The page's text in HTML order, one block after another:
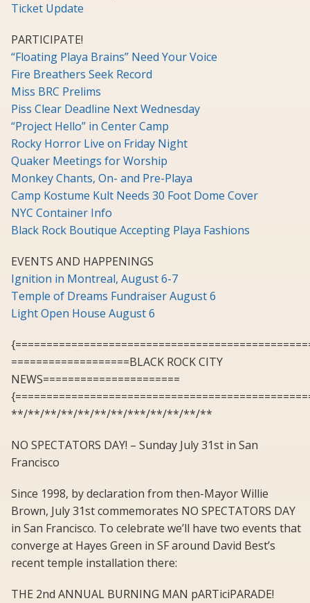
Ticket Update
PARTICIPATE!
“Floating Playa Brains” Need Your Voice
Fire Breathers Seek Record
Miss BRC Prelims
Piss Clear Deadline Next Wednesday
“Project Hello” in Center Camp
Rocky Horror Live on Friday Night
Quaker Meetings for Worship
Monkey Chants, On- and Pre-Playa
Camp Kostume Kult Needs 30 Foot Dome Cover
NYC Container Info
Black Rock Boutique Accepting Playa Fashions
EVENTS AND HAPPENINGS
Ignition in Montreal, August 6-7
Temple of Dreams Fundraiser August 6
Light Open House August 6
===================BLACK ROCK CITY
NEWS======================
**/**/**/**/**/**/**/***/**/**/**/**
NO SPECTATORS DAY! – Sunday July 31st in San
Francisco
Since 1998, by declaration from then-Mayor Willie
Brown, July 31st commemorates NO SPECTATORS DAY
in San Francisco. To celebrate we’ll have two events that
converge at Hayes Green in SF around David Best’s
recent temple installation there:
THE 2nd ANNUAL BURNING MAN pARTiciPARADE!